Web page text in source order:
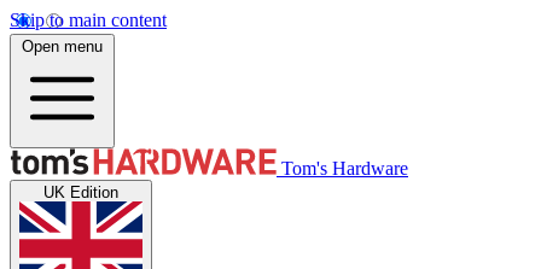
Skip to main content
Open menu
Tom's Hardware
UK Edition